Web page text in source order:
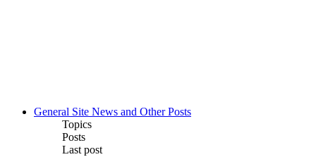
General Site News and Other Posts
Topics
Posts
Last post